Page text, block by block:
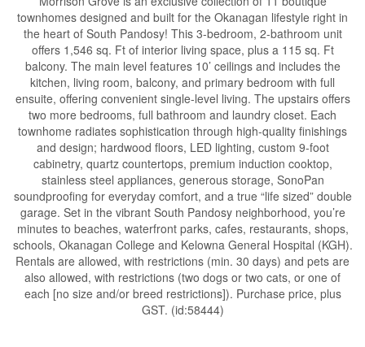
townhomes designed and built for the Okanagan lifestyle right in
the heart of South Pandosy! This 3-bedroom, 2-bathroom unit
offers 1,546 sq. Ft of interior living space, plus a 115 sq. Ft
balcony. The main level features 10’ ceilings and includes the
kitchen, living room, balcony, and primary bedroom with full
ensuite, offering convenient single-level living. The upstairs offers
two more bedrooms, full bathroom and laundry closet. Each
townhome radiates sophistication through high-quality finishings
and design; hardwood floors, LED lighting, custom 9-foot
cabinetry, quartz countertops, premium induction cooktop,
stainless steel appliances, generous storage, SonoPan
soundproofing for everyday comfort, and a true “life sized” double
garage. Set in the vibrant South Pandosy neighborhood, you’re
minutes to beaches, waterfront parks, cafes, restaurants, shops,
schools, Okanagan College and Kelowna General Hospital (KGH).
Rentals are allowed, with restrictions (min. 30 days) and pets are
also allowed, with restrictions (two dogs or two cats, or one of
each [no size and/or breed restrictions]). Purchase price, plus
GST. (id:58444)